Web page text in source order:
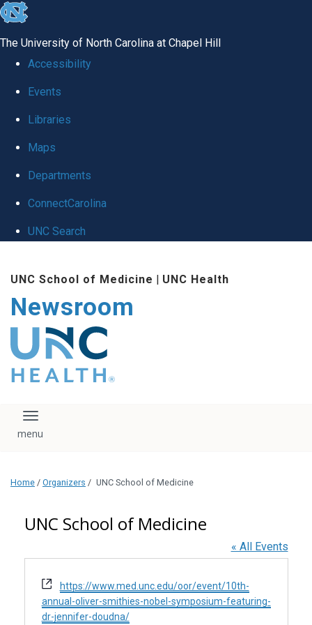
skip
global
The University of North Carolina at Chapel Hill
Accessibility
Events
Libraries
Maps
Departments
ConnectCarolina
UNC Search
main
content
UNC School of Medicine | UNC Health
Newsroom
The UNC Health logo
falls under strict
regulation. We ask
that you please do
download, save, or
logo without written
administration.
media team if you
have any questions.
Toggle navigation
Home / Organizers / UNC School of Medicine
UNC School of Medicine
« All Events
Website
https://www.med.unc.edu/oor/event/10th-
annual-oliver-smithies-nobel-symposium-featuring-
dr-jennifer-doudna/